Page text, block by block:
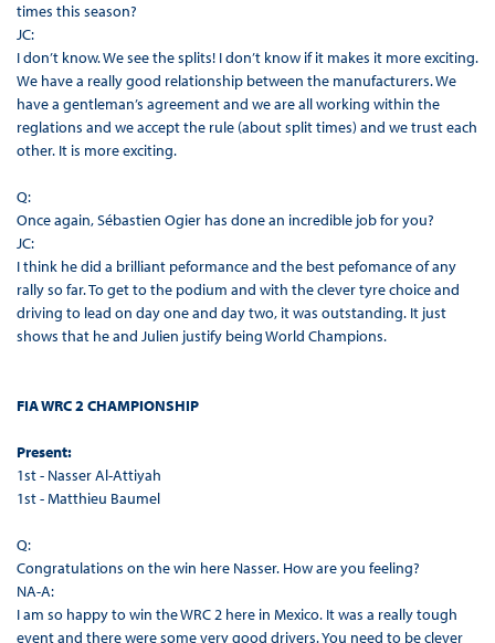
times this season?
JC:
I don’t know. We see the splits! I don’t know if it makes it more exciting.
We have a really good relationship between the manufacturers. We
have a gentleman’s agreement and we are all working within the
reglations and we accept the rule (about split times) and we trust each
other. It is more exciting.
Q:
Once again, Sébastien Ogier has done an incredible job for you?
JC:
I think he did a brilliant peformance and the best pefomance of any
rally so far. To get to the podium and with the clever tyre choice and
driving to lead on day one and day two, it was outstanding. It just
shows that he and Julien justify being World Champions.
FIA WRC 2 CHAMPIONSHIP
Present:
1st - Nasser Al-Attiyah
1st - Matthieu Baumel
Q:
Congratulations on the win here Nasser. How are you feeling?
NA-A:
I am so happy to win the WRC 2 here in Mexico. It was a really tough
event and there were some very good drivers. You need to be clever